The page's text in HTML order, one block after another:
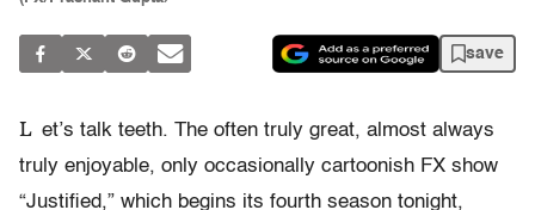
save
L et’s talk teeth. The often truly great, almost always
truly enjoyable, only occasionally cartoonish FX show
“Justified,” which begins its fourth season tonight,